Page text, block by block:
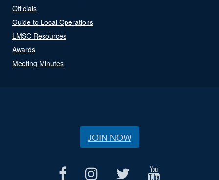
Officials
Guide to Local Operations
LMSC Resources
Awards
Meeting Minutes
JOIN NOW